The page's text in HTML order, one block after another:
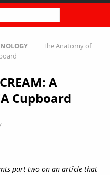
The Anatomy of
A
Cupboard
part two on an article that